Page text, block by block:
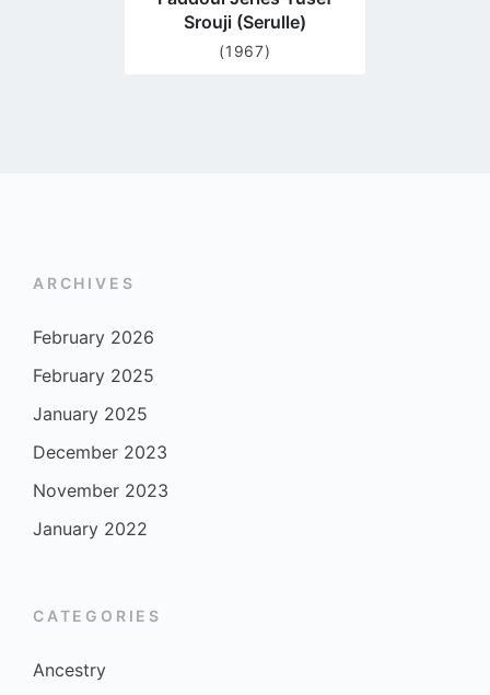
Srouji (Serulle)
(1967)
ARCHIVES
February 2026
February 2025
January 2025
December 2023
November 2023
January 2022
CATEGORIES
Ancestry